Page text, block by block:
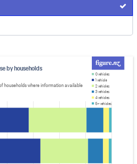
by households
households where information available
0 vehicles
1 vehicle
2 vehicles
3 vehicles
4 vehicles
5+ vehicles